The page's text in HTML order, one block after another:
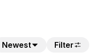
Newest Filter
4 FOR 3